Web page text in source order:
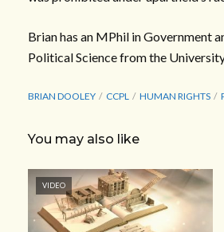
Brian has an MPhil in Government
Political Science from the
BRIAN DOOLEY CCPL HUMAN RIGHTS
You may also like
VIDEO